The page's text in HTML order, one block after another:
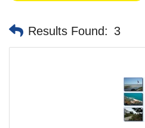
Results Found: 3